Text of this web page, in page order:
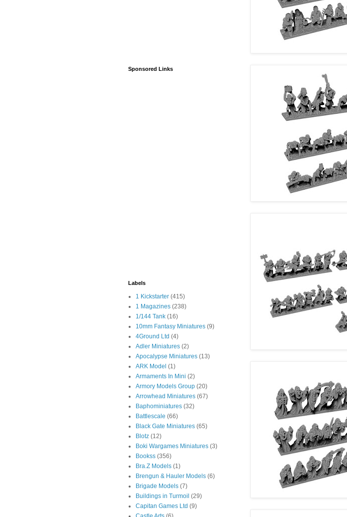
Sponsored Links
Labels
1 Kickstarter (415)
1 Magazines (238)
1/144 Tank (16)
10mm Fantasy Miniatures (9)
4Ground Ltd (4)
Adler Miniatures (2)
Apocalypse Miniatures (13)
ARK Model (1)
Armaments In Mini (2)
Armory Models Group (20)
Arrowhead Miniatures (67)
Baphominiatures (32)
Battlescale (66)
Black Gate Miniatures (65)
Blotz (12)
Boki Wargames Miniatures (3)
Bookss (356)
Bra.Z Models (1)
Brengun & Hauler Models (6)
Brigade Models (7)
Buildings in Turmoil (29)
Capitan Games Ltd (9)